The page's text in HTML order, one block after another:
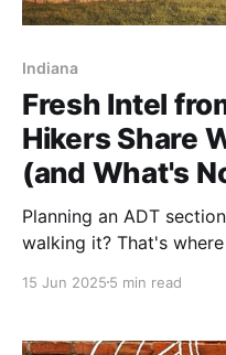
Indiana
Fresh Intel
Hikers Share
(and What's
Planning an ADT
walking it? That's
where the Trail Angels
15 Jun 2025 5 min read